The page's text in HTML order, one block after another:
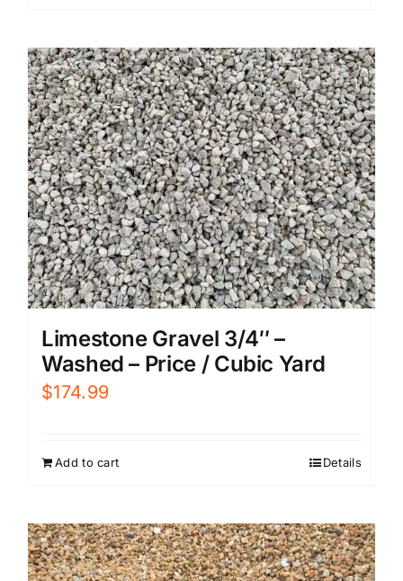
Limestone Gravel 3/4″ –
Washed – Price / Cubic Yard
$174.99
Add to cart Details